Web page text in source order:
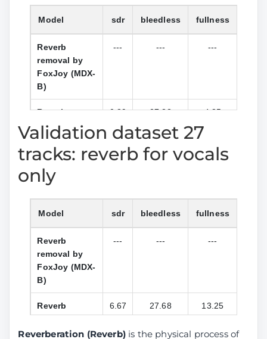
DeReverb
stereo by
anvuew
(BSRoformer)
4.3740 5.3489 5.0900 4.2709
Reference
reverb and
orig stem)
Model sdr bleedless fullness
Reverb
removal by
FoxJoy (MDX-
B)
--- --- ---
Reverb
removal by
anvuew
(BSRoformer)
0.89 27.33 4.85
DeReverb
(BSRoformer)
Reverb
removal by
aufr33 and
jarredou
(MDX23C)
4.81 23.17 18.65
removal by
Validation dataset 27
tracks: reverb for vocals
only
Model sdr bleedless fullness
Reverb
removal by
FoxJoy (MDX-
B)
--- --- ---
Reverb
anvuew
6.67 27.68 13.25
Reverberation (Reverb)is the physical process of